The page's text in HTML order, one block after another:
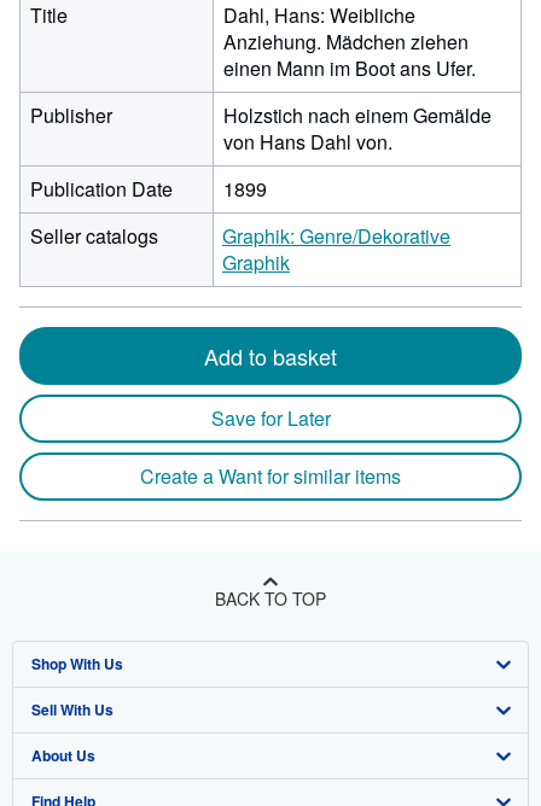
Title
Dahl, Hans: Weibliche
Anziehung. Mädchen ziehen
einen Mann im Boot ans Ufer.
Publisher
Holzstich nach einem Gemälde
von Hans Dahl von.
Publication Date
1899
Seller catalogs
Graphik: Genre/Dekorative
Graphik
Add to basket
Save for Later
Create a Want for similar items
BACK TO TOP
Shop With Us
Advanced Search
Browse Collections
My Account
Sell With Us
Start Selling
Join Our Affiliate Program
About Us
About AbeBooks
Find Help